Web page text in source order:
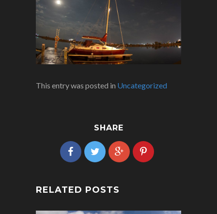
This entry was posted in Uncategorized
SHARE
RELATED POSTS